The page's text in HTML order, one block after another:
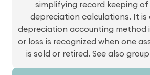
simplifying record keeping of
depreciation calculations. It is
depreciation accounting method
or loss is recognized when one
is sold or retired. See also